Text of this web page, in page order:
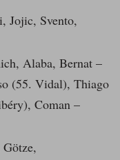
Jojic, Svento,
Alaba, Bernat –
(55. Vidal), Thiago
Coman –